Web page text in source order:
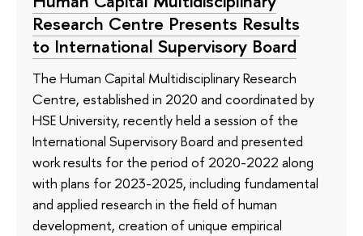
Research Centre Presents Results
to International Supervisory Board
The Human Capital Multidisciplinary Research
Centre, established in 2020 and coordinated by
HSE University, recently held a session of the
International Supervisory Board and presented
work results for the period of 2020-2022 along
with plans for 2023-2025, including fundamental
and applied research in the field of human
development, creation of unique empirical